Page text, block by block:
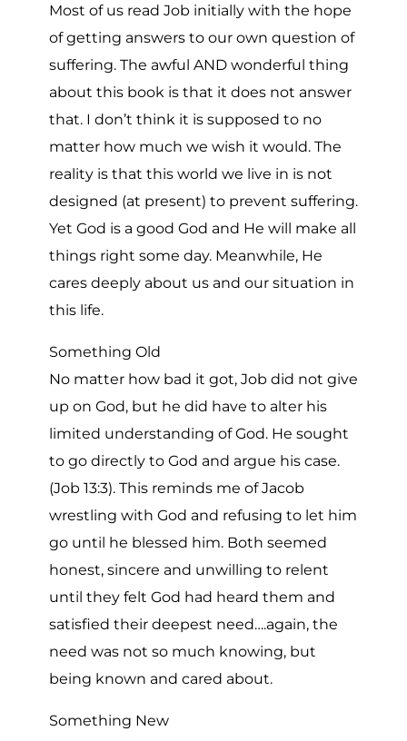
Most of us read Job initially with the hope
of getting answers to our own question of
suffering. The awful AND wonderful thing
about this book is that it does not answer
that. I don’t think it is supposed to no
matter how much we wish it would. The
reality is that this world we live in is not
designed (at present) to prevent suffering.
Yet God is a good God and He will make all
things right some day. Meanwhile, He
cares deeply about us and our situation in
this life.
Something Old
No matter how bad it got, Job did not give
up on God, but he did have to alter his
limited understanding of God. He sought
to go directly to God and argue his case.
(Job 13:3). This reminds me of Jacob
wrestling with God and refusing to let him
go until he blessed him. Both seemed
honest, sincere and unwilling to relent
until they felt God had heard them and
satisfied their deepest need….again, the
need was not so much knowing, but
being known and cared about.
Something New